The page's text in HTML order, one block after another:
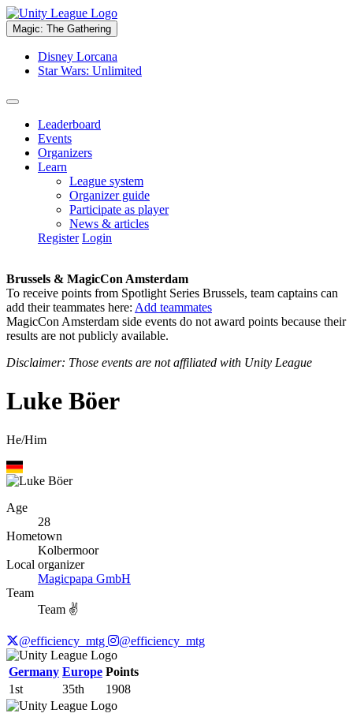
Magic: The Gathering
Disney Lorcana
Star Wars: Unlimited
Leaderboard
Events
Organizers
Learn
League system
Organizer guide
Participate as player
News & articles
Register Login
Brussels & MagicCon Amsterdam
To receive points from Spotlight Series Brussels, team captains can
add their teammates here: Add teammates
MagicCon Amsterdam side events do not award points because their
results are not publicly available.
Disclaimer: Those events are not affiliated with Unity League
Luke Böer
He/Him
Age
28
Hometown
Kolbermoor
Local organizer
Magicpapa GmbH
Team
Team ✌️
@efficiency_mtg @efficiency_mtg
Germany Europe Points
1st
35th 1908